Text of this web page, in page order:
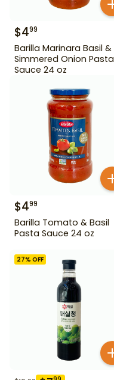
$499
Barilla Marinara Basil &
Simmered Onion Pasta
Sauce 24 oz
$499
Barilla Tomato & Basil
Pasta Sauce 24 oz
27% OFF